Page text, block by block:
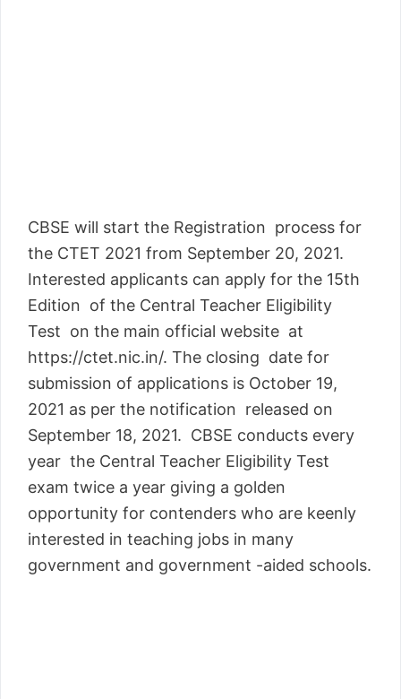
CBSE will start the Registration process for
the CTET 2021 from September 20, 2021.
Interested applicants can apply for the 15th
Edition of the Central Teacher Eligibility
Test on the main official website at
https://ctet.nic.in/. The closing date for
submission of applications is October 19,
2021 as per the notification released on
September 18, 2021. CBSE conducts every
year the Central Teacher Eligibility Test
exam twice a year giving a golden
opportunity for contenders who are keenly
interested in teaching jobs in many
government and government -aided schools.